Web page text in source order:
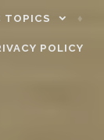
TOPICS
POLICY